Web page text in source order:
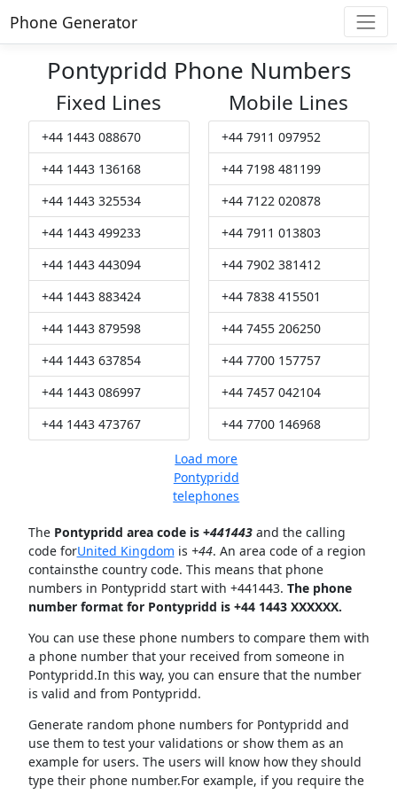
Phone Generator
Pontypridd Phone Numbers
Fixed Lines
+44 1443 088670
+44 1443 136168
+44 1443 325534
+44 1443 499233
+44 1443 443094
+44 1443 883424
+44 1443 879598
+44 1443 637854
+44 1443 086997
+44 1443 473767
Mobile Lines
+44 7911 097952
+44 7198 481199
+44 7122 020878
+44 7911 013803
+44 7902 381412
+44 7838 415501
+44 7455 206250
+44 7700 157757
+44 7457 042104
+44 7700 146968
Load more
Pontypridd
telephones
The Pontypridd area code is +441443and the calling
code forUnited Kingdom is +44. An area code of a region
containsthe country code. This means that phone
numbers in Pontypridd start with +441443. The phone
number format for Pontypridd is +44 1443 XXXXXX.
You can use these phone numbers to compare them with
a phone number that your received from someone in
Pontypridd.In this way, you can ensure that the number
is valid and from Pontypridd.
Generate random phone numbers for Pontypridd and
use them to test your validations or show them as an
example for users. The users will know how they should
type their phone number.For example, if you require the